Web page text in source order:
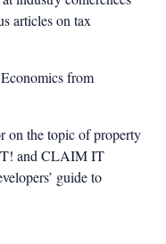
articles on tax
from
on the topic of property
and CLAIM IT
guide to